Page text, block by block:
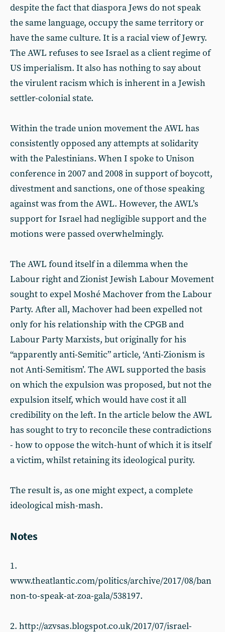
despite the fact that diaspora Jews do not speak
the same language, occupy the same territory or
have the same culture. It is a racial view of Jewry.
The AWL refuses to see Israel as a client regime of
US imperialism. It also has nothing to say about
the virulent racism which is inherent in a Jewish
settler-colonial state.
Within the trade union movement the AWL has
consistently opposed any attempts at solidarity
with the Palestinians. When I spoke to Unison
conference in 2007 and 2008 in support of boycott,
divestment and sanctions, one of those speaking
against was from the AWL. However, the AWL’s
support for Israel had negligible support and the
motions were passed overwhelmingly.
The AWL found itself in a dilemma when the
Labour right and Zionist Jewish Labour Movement
sought to expel Moshé Machover from the Labour
Party. After all, Machover had been expelled not
only for his relationship with the CPGB and
Labour Party Marxists, but originally for his
“apparently anti-Semitic” article, ‘Anti-Zionism is
not Anti-Semitism’. The AWL supported the basis
on which the expulsion was proposed, but not the
expulsion itself, which would have cost it all
credibility on the left. In the article below the AWL
has sought to try to reconcile these contradictions
- how to oppose the witch-hunt of which it is itself
a victim, whilst retaining its ideological purity.
The result is, as one might expect, a complete
ideological mish-mash.
Notes
1.
www.theatlantic.com/politics/archive/2017/08/ban
non-to-speak-at-zoa-gala/538197.
2. http://azvsas.blogspot.co.uk/2017/07/israel-